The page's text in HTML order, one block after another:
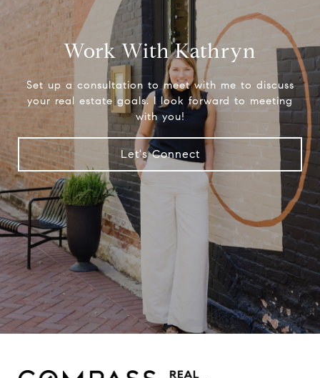
Work With Kathryn
Set up a consultation to meet with me to discuss
your real estate goals. I look forward to meeting
with you!
Let's Connect